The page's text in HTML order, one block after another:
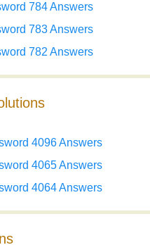
784 Answers
783 Answers
782 Answers
4096 Answers
4065 Answers
4064 Answers